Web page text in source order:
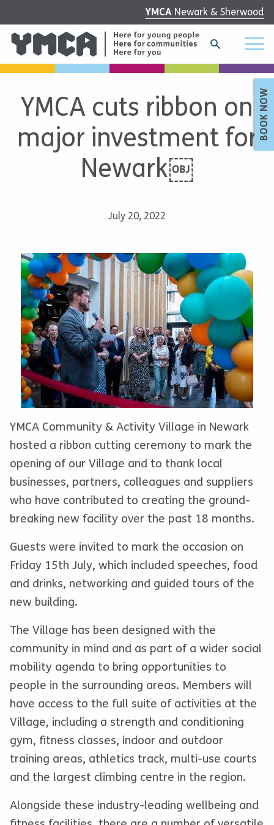
YMCA Newark & Sherwood
BOOK NOW
YMCA cuts ribbon on
major investment for
Newark￼
July 20, 2022
YMCA Community & Activity Village in Newark
hosted a ribbon cutting ceremony to mark the
opening of our Village and to thank local
businesses, partners, colleagues and suppliers
who have contributed to creating the ground-
breaking new facility over the past 18 months.
Guests were invited to mark the occasion on
Friday 15th July, which included speeches, food
and drinks, networking and guided tours of the
new building.
The Village has been designed with the
community in mind and as part of a wider social
mobility agenda to bring opportunities to
people in the surrounding areas. Members will
have access to the full suite of activities at the
Village, including a strength and conditioning
gym, fitness classes, indoor and outdoor
training areas, athletics track, multi-use courts
and the largest climbing centre in the region.
Alongside these industry-leading wellbeing and